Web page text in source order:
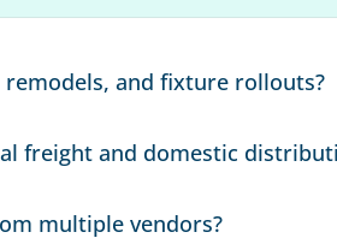
and fixture rollouts?
freight and domestic
multiple vendors?